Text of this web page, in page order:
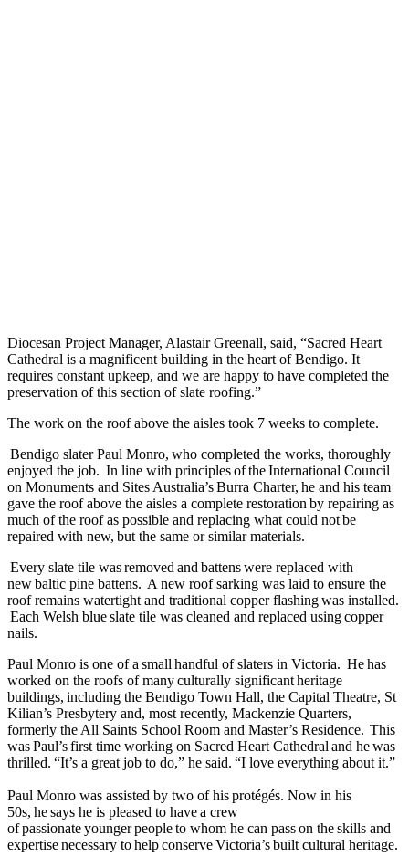
Diocesan Project Manager, Alastair Greenall, said, “Sacred Heart
Cathedral is a magnificent building in the heart of Bendigo. It
requires constant upkeep, and we are happy to have completed the
preservation of this section of slate roofing.”
The work on the roof above the aisles took 7 weeks to complete.
Bendigo slater Paul Monro, who completed the works, thoroughly
enjoyed the job. In line with principles of the International Council
on Monuments and Sites Australia’s Burra Charter, he and his team
gave the roof above the aisles a complete restoration by repairing as
much of the roof as possible and replacing what could not be
repaired with new, but the same or similar materials.
Every slate tile was removed and battens were replaced with
new baltic pine battens. A new roof sarking was laid to ensure the
roof remains watertight and traditional copper flashing was installed.
Each Welsh blue slate tile was cleaned and replaced using copper
nails.
Paul Monro is one of a small handful of slaters in Victoria. He has
worked on the roofs of many culturally significant heritage
buildings, including the Bendigo Town Hall, the Capital Theatre, St
Kilian’s Presbytery and, most recently, Mackenzie Quarters,
formerly the All Saints School Room and Master’s Residence. This
was Paul’s first time working on Sacred Heart Cathedral and he was
thrilled. “It’s a great job to do,” he said. “I love everything about it.”
Paul Monro was assisted by two of his protégés. Now in his
50s, he says he is pleased to have a crew
of passionate younger people to whom he can pass on the skills and
expertise necessary to help conserve Victoria’s built cultural heritage.